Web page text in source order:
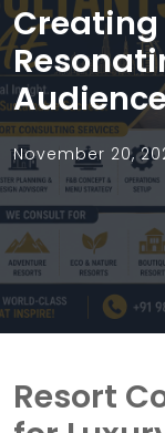
Creating
November 20,
Resort